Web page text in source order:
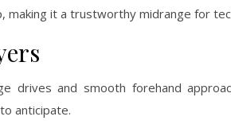
it a trustworthy midrange for
drives and smooth forehand
anticipate.